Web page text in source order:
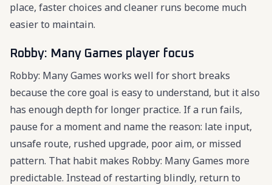
place, faster choices and cleaner runs become much
easier to maintain.
Robby: Many Games player focus
Robby: Many Games works well for short breaks
because the core goal is easy to understand, but it also
has enough depth for longer practice. If a run fails,
pause for a moment and name the reason: late input,
unsafe route, rushed upgrade, poor aim, or missed
pattern. That habit makes Robby: Many Games more
predictable. Instead of restarting blindly, return to